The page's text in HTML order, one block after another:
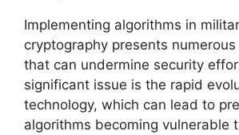
Implementing algorithms in
cryptography presents
that can undermine security
significant issue is the rapid
technology, which can lead to
algorithms becoming vulnerable